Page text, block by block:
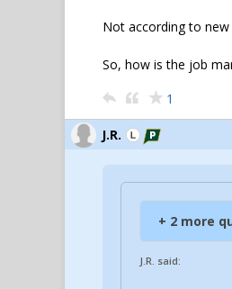
Not according to new
So, how is the job
1
J.R.
+ 2 more
J.R. said: